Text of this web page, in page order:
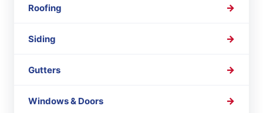
Roofing
Siding
Gutters
Windows & Doors